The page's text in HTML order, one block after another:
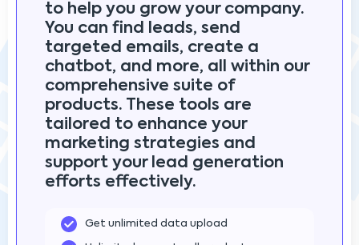
to help you grow your company.
You can find leads, send
targeted emails, create a
chatbot, and more, all within our
comprehensive suite of
products. These tools are
tailored to enhance your
marketing strategies and
support your lead generation
efforts effectively.
Get unlimited data upload